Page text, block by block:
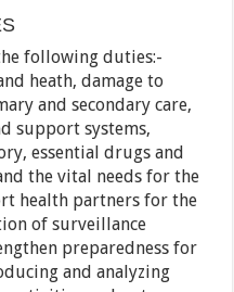
following duties:-
heath, damage to
and secondary care,
support systems,
essential drugs and
the vital needs for the
health partners for the
of surveillance
preparedness for
and analyzing